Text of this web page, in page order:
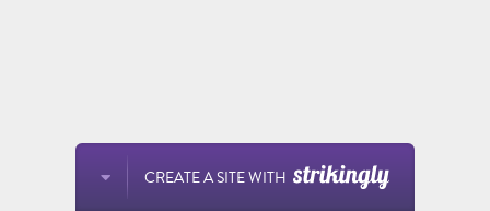
CREATE A SITE WITH